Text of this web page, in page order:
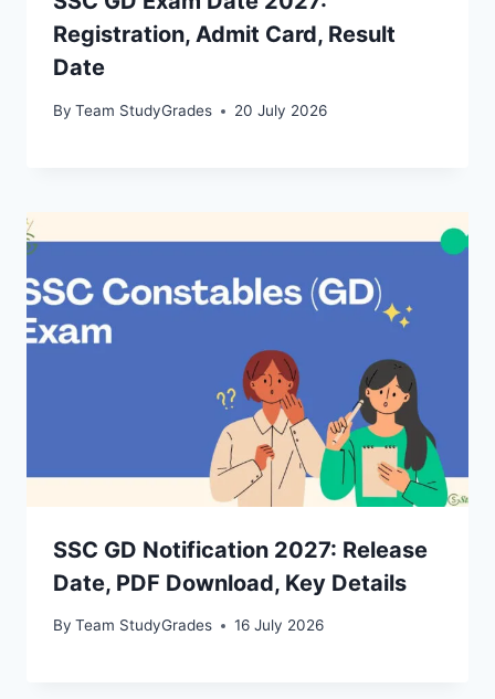
Registration, Admit Card, Result
Date
By Team StudyGrades 20 July 2026
SSC GD Notification 2027: Release
Date, PDF Download, Key Details
By Team StudyGrades 16 July 2026